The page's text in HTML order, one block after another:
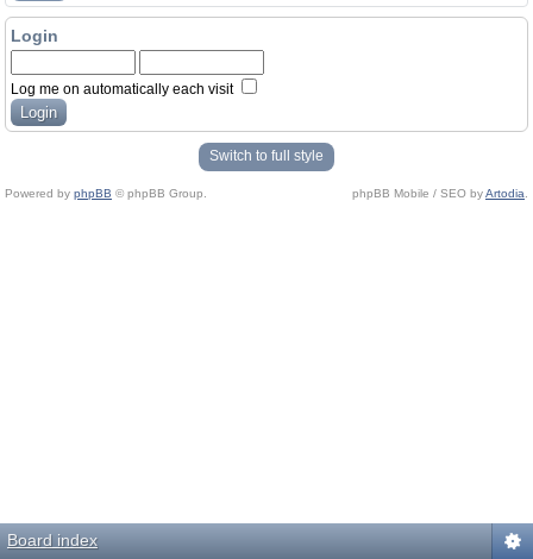
Login
Log me on automatically each visit
Switch to full style
Powered by phpBB © phpBB Group. phpBB Mobile / SEO byArtodia
Board index